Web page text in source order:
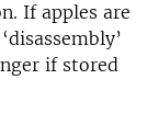
If apples are
if stored